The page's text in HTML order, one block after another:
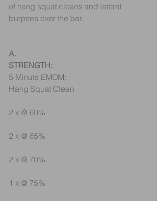
of hang squat cleans and lateral
burpees over the bar.
A.
STRENGTH:
5 Minute EMOM:
Hang Squat Clean
2 x @ 60%
2 x @ 65%
2 x @ 70%
1 x @ 75%